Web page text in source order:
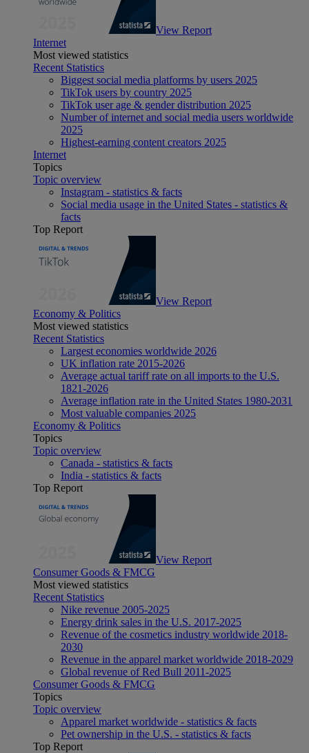
View Report
Internet
Most viewed statistics
Recent Statistics
Biggest social media platforms by users 2025
TikTok users by country 2025
TikTok user age & gender distribution 2025
Number of internet and social media users worldwide
2025
Highest-earning content creators 2025
Internet
Topics
Topic overview
Instagram - statistics & facts
Social media usage in the United States - statistics &
facts
Top Report
View Report
Economy & Politics
Most viewed statistics
Recent Statistics
Largest economies worldwide 2026
UK inflation rate 2015-2026
Average actual tariff rate on all imports to the U.S.
1821-2026
Average inflation rate in the United States 1980-2031
Most valuable companies 2025
Economy & Politics
Topics
Topic overview
Canada - statistics & facts
India - statistics & facts
Top Report
View Report
Consumer Goods & FMCG
Most viewed statistics
Recent Statistics
Nike revenue 2005-2025
Energy drink sales in the U.S. 2017-2025
Revenue of the cosmetics industry worldwide 2018-
2030
Revenue in the apparel market worldwide 2018-2029
Global revenue of Red Bull 2011-2025
Consumer Goods & FMCG
Topics
Topic overview
Apparel market worldwide - statistics & facts
Pet ownership in the U.S. - statistics & facts
Top Report